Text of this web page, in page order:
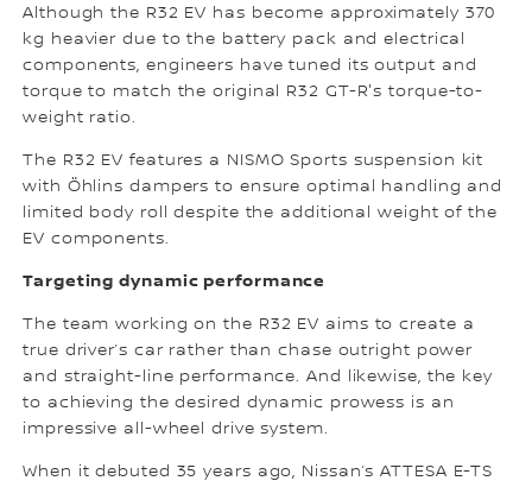
Although the R32 EV has become approximately 370
kg heavier due to the battery pack and electrical
components, engineers have tuned its output and
torque to match the original R32 GT-R's torque-to-
weight ratio.
The R32 EV features a NISMO Sports suspension kit
with Öhlins dampers to ensure optimal handling and
limited body roll despite the additional weight of the
EV components.
Targeting dynamic performance
The team working on the R32 EV aims to create a
true driver’s car rather than chase outright power
and straight-line performance. And likewise, the key
to achieving the desired dynamic prowess is an
impressive all-wheel drive system.
When it debuted 35 years ago, Nissan’s ATTESA E-TS